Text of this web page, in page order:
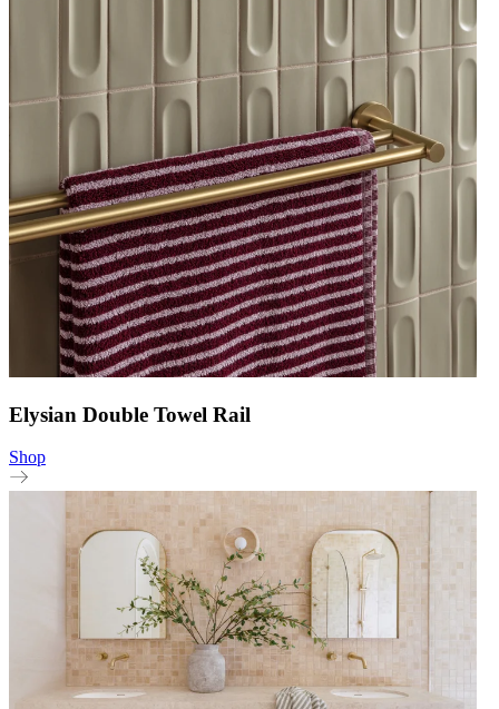
Elysian Double Towel Rail
Shop